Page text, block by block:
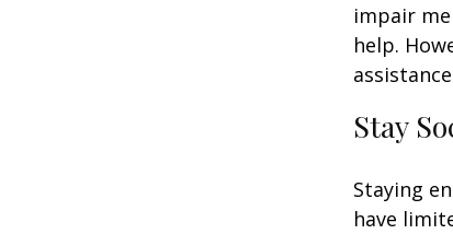
impair
help.
Stay
Staying
have